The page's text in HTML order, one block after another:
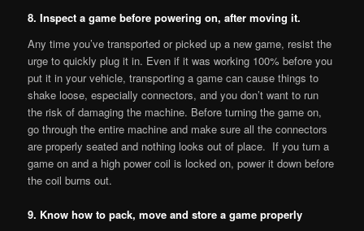
8. Inspect a game before powering on, after moving it.
Any time you’ve transported or picked up a new game, resist the
urge to quickly plug it in. Even if it was working 100% before you
put it in your vehicle, transporting a game can cause things to
shake loose, especially connectors, and you don’t want to run
the risk of damaging the machine. Before turning the game on,
go through the entire machine and make sure all the connectors
are properly seated and nothing looks out of place. If you turn a
game on and a high power coil is locked on, power it down before
the coil burns out.
9. Know how to pack, move and store a game properly